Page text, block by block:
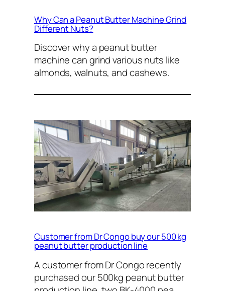
Why Can a Peanut Butter Machine Grind
Different Nuts?
Discover why a peanut butter
machine can grind various nuts like
almonds, walnuts, and cashews.
Customer from Dr Congo buy our 500 kg
peanut butter production line
A customer from Dr Congo recently
purchased our 500kg peanut butter